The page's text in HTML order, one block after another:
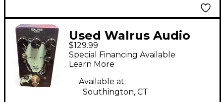
Used Walrus Audio
Julia Analog Chorus
Effect Pedal
$129.99
Special Financing Available
Learn More
Available at:
Southington, CT